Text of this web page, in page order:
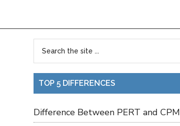
TOP 5 DIFFERENCES
Difference Between PERT and CPM